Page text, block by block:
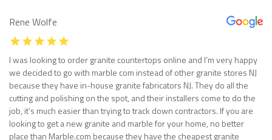
Rene Wolfe
I was looking to order granite countertops online and I’m very happy
we decided to go with marble com instead of other granite stores NJ
because they have in-house granite fabricators NJ. They do all the
cutting and polishing on the spot, and their installers come to do the
job, it’s much easier than trying to track down contractors. If you are
looking to get a new granite and marble for your home, no better
place than Marble.com because they have the cheapest granite